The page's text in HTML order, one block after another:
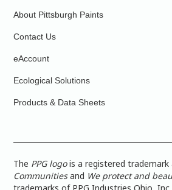
About Pittsburgh Paints
Contact Us
eAccount
Ecological Solutions
Products & Data Sheets
The PPG logois a registered trademark
Communitiesand We protect and